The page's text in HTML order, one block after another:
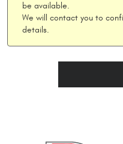
be available.
We will contact you to
details.